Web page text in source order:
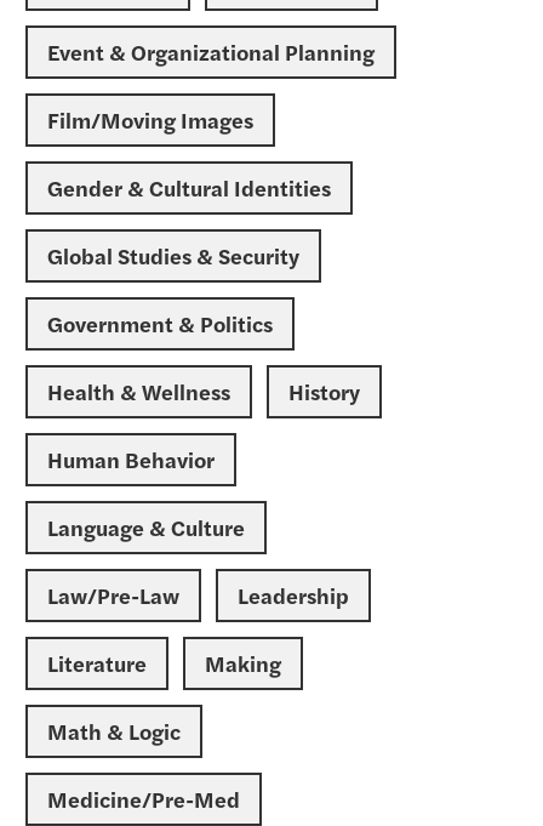
Event & Organizational Planning
Film/Moving Images
Gender & Cultural Identities
Global Studies & Security
Government & Politics
Health & Wellness History
Human Behavior
Language & Culture
Law/Pre-Law Leadership
Literature Making
Math & Logic
Medicine/Pre-Med